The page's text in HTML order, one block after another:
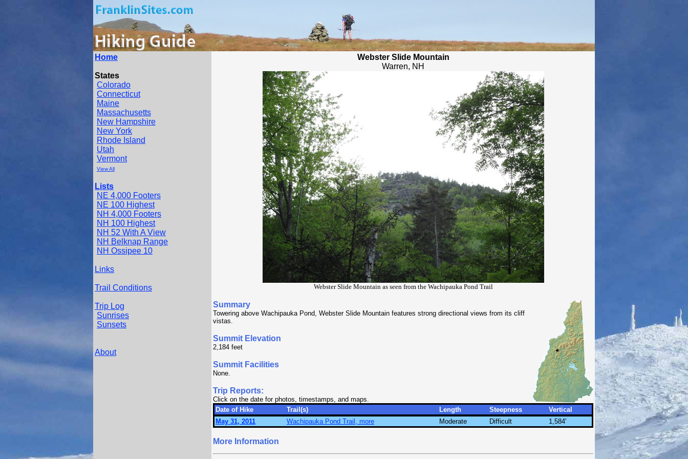
Home
States
Colorado
Connecticut
Maine
Massachusetts
New Hampshire
New York
Rhode Island
Utah
Vermont
View All
Lists
NE 4,000 Footers
NE 100 Highest
NH 4,000 Footers
NH 100 Highest
NH 52 With A View
NH Belknap Range
NH Ossipee 10
Links
Trail Conditions
Trip Log
Sunrises
Sunsets
About
Webster Slide Mountain
Warren, NH
Webster Slide Mountain as seen from the Wachipauka Pond Trail
Summary
Towering above Wachipauka Pond, Webster Slide Mountain features strong directional views from its cliff
vistas.
Summit Elevation
2,184 feet
Summit Facilities
None.
Trip Reports:
Click on the date for photos, timestamps, and maps.
Date of Hike
Trail(s) Length Steepness
Vertical
May 31, 2011
Wachipauka Pond Trail, more Moderate Difficult 1,584'
More Information